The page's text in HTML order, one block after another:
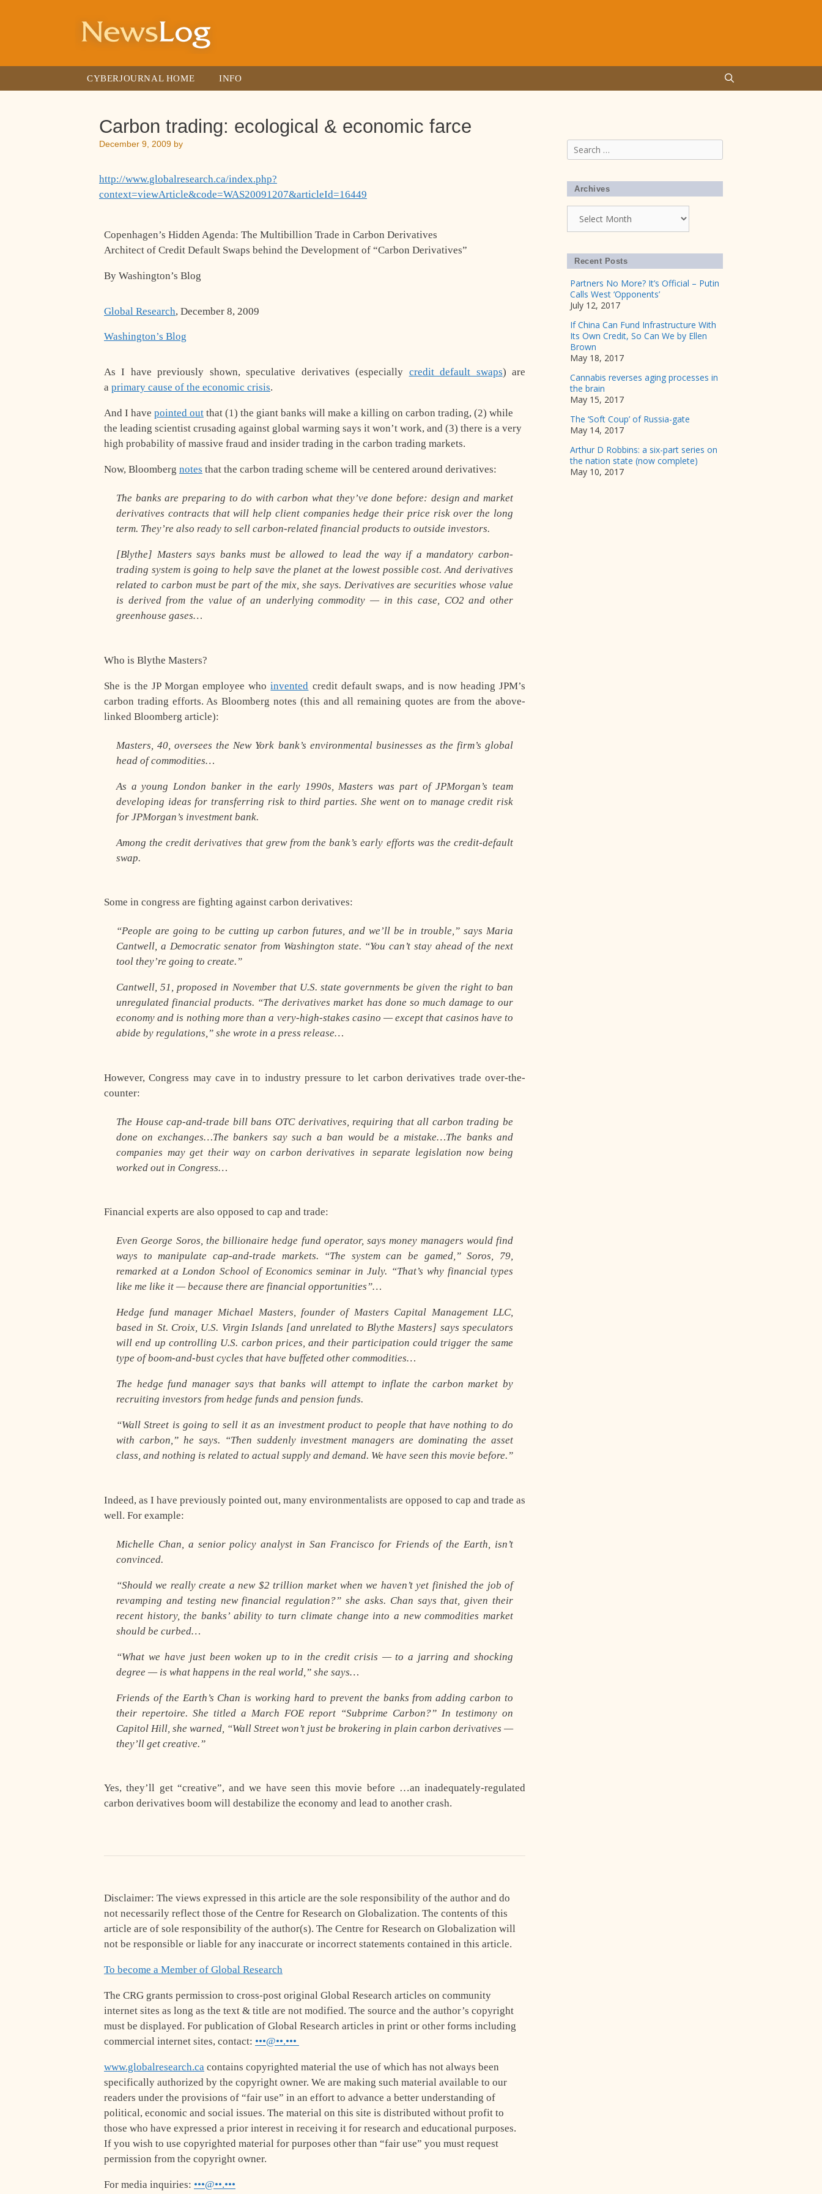
CYBERJOURNAL HOME INFO
Carbon trading: ecological & economic farce
December 9, 2009 by
http://www.globalresearch.ca/index.php?
context=viewArticle&code=WAS20091207&articleId=16449
Copenhagen’s Hidden Agenda: The Multibillion Trade in Carbon Derivatives
Architect of Credit Default Swaps behind the Development of “Carbon Derivatives”
By Washington’s Blog
Global Research, December 8, 2009
Washington’s Blog
As I have previously shown, speculative derivatives (especially credit default swaps) are
a primary cause of the economic crisis.
And I have pointed out that (1) the giant banks will make a killing on carbon trading, (2) while
the leading scientist crusading against global warming says it won’t work, and (3) there is a very
high probability of massive fraud and insider trading in the carbon trading markets.
Now, Bloomberg notes that the carbon trading scheme will be centered around derivatives:
The banks are preparing to do with carbon what they’ve done before: design and market
derivatives contracts that will help client companies hedge their price risk over the long
term. They’re also ready to sell carbon-related financial products to outside investors.
[Blythe] Masters says banks must be allowed to lead the way if a mandatory carbon-
trading system is going to help save the planet at the lowest possible cost. And derivatives
related to carbon must be part of the mix, she says. Derivatives are securities whose value
is derived from the value of an underlying commodity — in this case, CO2 and other
greenhouse gases…
Who is Blythe Masters?
She is the JP Morgan employee whoinvented credit default swaps, and is now heading JPM’s
carbon trading efforts. As Bloomberg notes (this and all remaining quotes are from the above-
linked Bloomberg article):
Masters, 40, oversees the New York bank’s environmental businesses as the firm’s global
head of commodities…
As a young London banker in the early 1990s, Masters was part of JPMorgan’s team
developing ideas for transferring risk to third parties. She went on to manage credit risk
for JPMorgan’s investment bank.
Among the credit derivatives that grew from the bank’s early efforts was the credit-default
swap.
Some in congress are fighting against carbon derivatives:
“People are going to be cutting up carbon futures, and we’ll be in trouble,” says Maria
Cantwell, a Democratic senator from Washington state. “You can’t stay ahead of the next
tool they’re going to create.”
Cantwell, 51, proposed in November that U.S. state governments be given the right to ban
unregulated financial products. “The derivatives market has done so much damage to our
economy and is nothing more than a very-high-stakes casino — except that casinos have to
abide by regulations,” she wrote in a press release…
However, Congress may cave in to industry pressure to let carbon derivatives trade over-the-
counter:
The House cap-and-trade bill bans OTC derivatives, requiring that all carbon trading be
done on exchanges…The bankers say such a ban would be a mistake…The banks and
companies may get their way on carbon derivatives in separate legislation now being
worked out in Congress…
Financial experts are also opposed to cap and trade:
Even George Soros, the billionaire hedge fund operator, says money managers would find
ways to manipulate cap-and-trade markets. “The system can be gamed,” Soros, 79,
remarked at a London School of Economics seminar in July. “That’s why financial types
like me like it — because there are financial opportunities”…
Hedge fund manager Michael Masters, founder of Masters Capital Management LLC,
based in St. Croix, U.S. Virgin Islands [and unrelated to Blythe Masters] says speculators
will end up controlling U.S. carbon prices, and their participation could trigger the same
type of boom-and-bust cycles that have buffeted other commodities…
The hedge fund manager says that banks will attempt to inflate the carbon market by
recruiting investors from hedge funds and pension funds.
“Wall Street is going to sell it as an investment product to people that have nothing to do
with carbon,” he says. “Then suddenly investment managers are dominating the asset
class, and nothing is related to actual supply and demand. We have seen this movie before.”
Indeed, as I have previously pointed out, many environmentalists are opposed to cap and trade as
well. For example:
Michelle Chan, a senior policy analyst in San Francisco for Friends of the Earth, isn’t
convinced.
“Should we really create a new $2 trillion market when we haven’t yet finished the job of
revamping and testing new financial regulation?” she asks. Chan says that, given their
recent history, the banks’ ability to turn climate change into a new commodities market
should be curbed…
“What we have just been woken up to in the credit crisis — to a jarring and shocking
degree — is what happens in the real world,” she says…
Friends of the Earth’s Chan is working hard to prevent the banks from adding carbon to
their repertoire. She titled a March FOE report “Subprime Carbon?” In testimony on
Capitol Hill, she warned, “Wall Street won’t just be brokering in plain carbon derivatives —
they’ll get creative.”
Yes, they’ll get “creative”, and we have seen this movie before …an inadequately-regulated
carbon derivatives boom will destabilize the economy and lead to another crash.
Disclaimer: The views expressed in this article are the sole responsibility of the author and do
not necessarily reflect those of the Centre for Research on Globalization. The contents of this
article are of sole responsibility of the author(s). The Centre for Research on Globalization will
not be responsible or liable for any inaccurate or incorrect statements contained in this article.
To become a Member of Global Research
The CRG grants permission to cross-post original Global Research articles on community
internet sites as long as the text & title are not modified. The source and the author’s copyright
must be displayed. For publication of Global Research articles in print or other forms including
commercial internet sites, contact: •••@••.•••
www.globalresearch.ca contains copyrighted material the use of which has not always been
specifically authorized by the copyright owner. We are making such material available to our
readers under the provisions of “fair use” in an effort to advance a better understanding of
political, economic and social issues. The material on this site is distributed without profit to
those who have expressed a prior interest in receiving it for research and educational purposes.
If you wish to use copyrighted material for purposes other than “fair use” you must request
permission from the copyright owner.
For media inquiries: •••@••.•••
Search
for:
Archives
Recent Posts
Partners No More? It’s Official – Putin
Calls West ‘Opponents’
July 12, 2017
If China Can Fund Infrastructure With
Its Own Credit, So Can We by Ellen
Brown
May 18, 2017
Cannabis reverses aging processes in
the brain
May 15, 2017
The ‘Soft Coup’ of Russia-gate
May 14, 2017
Arthur D Robbins: a six-part series on
the nation state (now complete)
May 10, 2017